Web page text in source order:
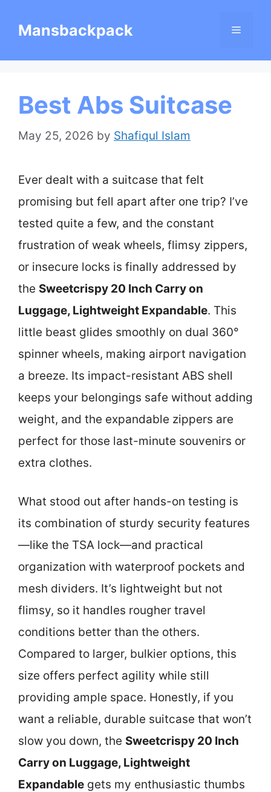
Mansbackpack Menu
Best Abs Suitcase
May 25, 2026 by Shafiqul Islam
Ever dealt with a suitcase that felt
promising but fell apart after one trip? I’ve
tested quite a few, and the constant
frustration of weak wheels, flimsy zippers,
or insecure locks is finally addressed by
the Sweetcrispy 20 Inch Carry on
Luggage, Lightweight Expandable. This
little beast glides smoothly on dual 360°
spinner wheels, making airport navigation
a breeze. Its impact-resistant ABS shell
keeps your belongings safe without adding
weight, and the expandable zippers are
perfect for those last-minute souvenirs or
extra clothes.
What stood out after hands-on testing is
its combination of sturdy security features
—like the TSA lock—and practical
organization with waterproof pockets and
mesh dividers. It’s lightweight but not
flimsy, so it handles rougher travel
conditions better than the others.
Compared to larger, bulkier options, this
size offers perfect agility while still
providing ample space. Honestly, if you
want a reliable, durable suitcase that won’t
slow you down, the Sweetcrispy 20 Inch
Carry on Luggage, Lightweight
Expandable gets my enthusiastic thumbs